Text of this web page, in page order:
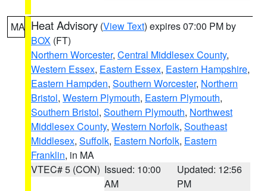
MA Heat Advisory (View Text) expires 07:00 PM by
BOX (FT)
Northern Worcester, Central Middlesex County,
Western Essex, Eastern Essex, Eastern Hampshire,
Eastern Hampden, Southern Worcester, Northern
Bristol, Western Plymouth, Eastern Plymouth,
Southern Bristol, Southern Plymouth, Northwest
Middlesex County, Western Norfolk, Southeast
Middlesex, Suffolk, Eastern Norfolk, Eastern
Franklin, in MA
VTEC# 5 (CON) Issued: 10:00
AM
Updated: 12:56
PM